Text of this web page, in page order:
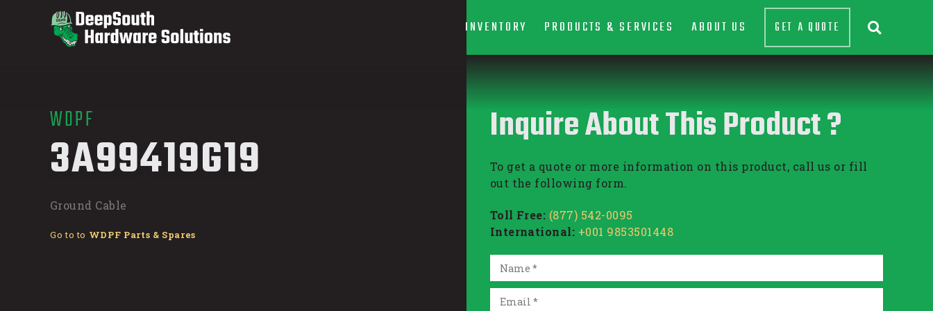
INVENTORY PRODUCTS & SERVICES ABOUT US GET A QUOTE 
WDPF
3A99419G19
Ground Cable
Go to to WDPF Parts & Spares
Inquire About This Product ?
To get a quote or more information on this product, call us or fill
out the following form.
Toll Free: (877) 542-0095
International: +001 9853501448